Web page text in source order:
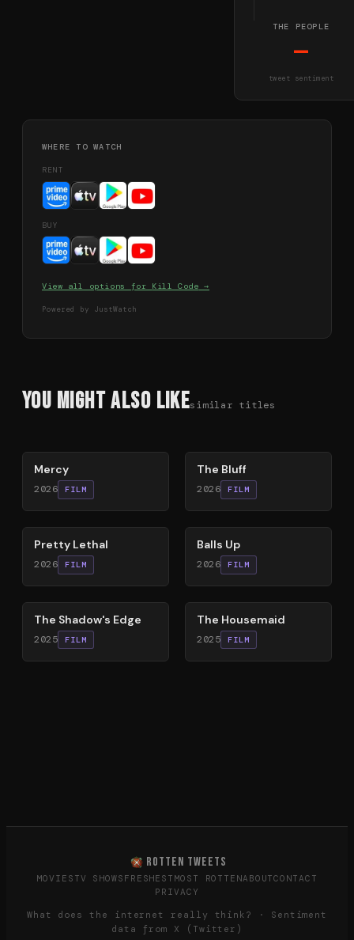
THE PEOPLE
—
tweet sentiment
WHERE TO WATCH
RENT
BUY
View all options for Kill Code →
Powered by JustWatch
You Might Also Likesimilar titles
Mercy
2026 FILM
The Bluff
2026 FILM
78%
Pretty Lethal
2026 FILM
64%
Balls Up
2026 FILM
78%
The Shadow's Edge
2025 FILM
79%
The Housemaid
2025 FILM
ROTTEN TWEETS
MOVIES TV SHOWS FRESHEST MOST ROTTENABOUTCONTACT
PRIVACY
What does the internet really think? · Sentiment
data from X (Twitter)